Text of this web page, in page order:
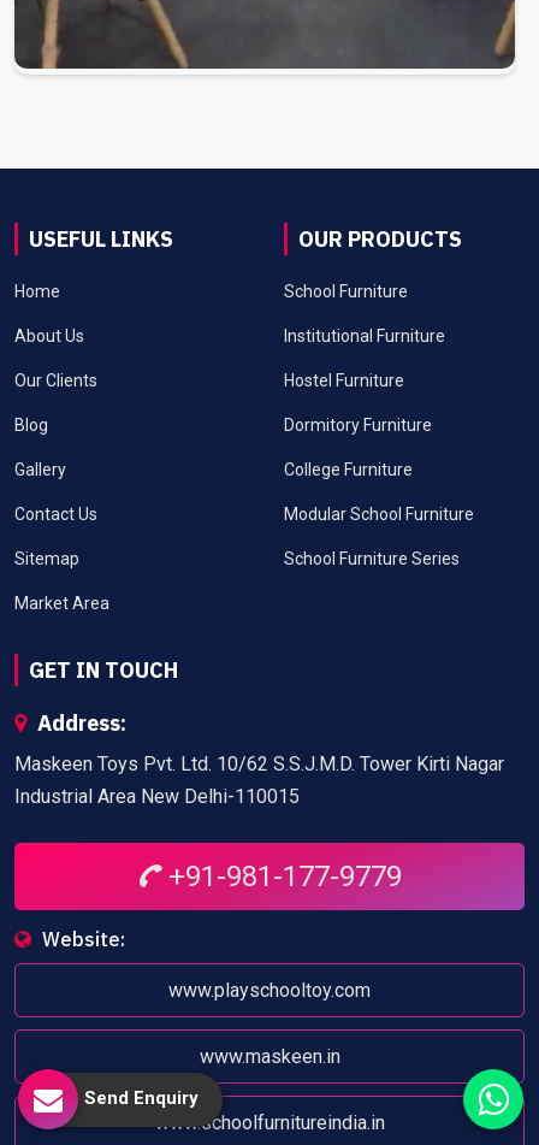
USEFUL LINKS
Home
About Us
Our Clients
Blog
Gallery
Contact Us
Sitemap
Market Area
OUR PRODUCTS
School Furniture
Institutional Furniture
Hostel Furniture
Dormitory Furniture
College Furniture
Modular School Furniture
School Furniture Series
GET IN TOUCH
Address:
Maskeen Toys Pvt. Ltd. 10/62 S.S.J.M.D. Tower Kirti Nagar
Industrial Area New Delhi-110015
+91-981-177-9779
Website:
www.playschooltoy.com
www.maskeen.in
www.schoolfurnitureindia.in
Send Enquiry